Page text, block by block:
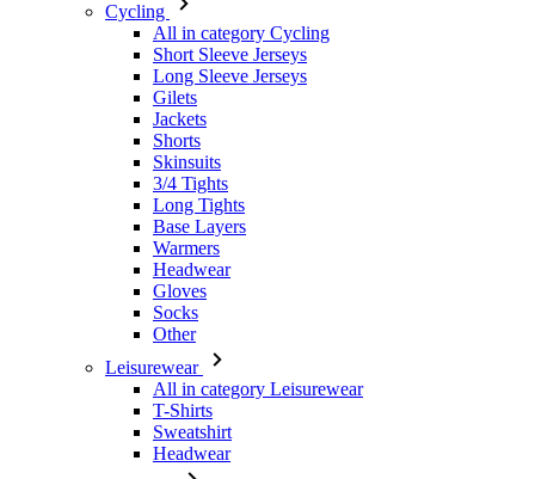
Cycling
All in category Cycling
Short Sleeve Jerseys
Long Sleeve Jerseys
Gilets
Jackets
Shorts
Skinsuits
3/4 Tights
Long Tights
Base Layers
Warmers
Headwear
Gloves
Socks
Other
Leisurewear
All in category Leisurewear
T-Shirts
Sweatshirt
Headwear